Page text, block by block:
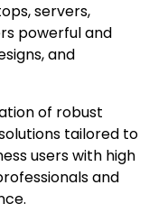
servers,
powerful and
and
of robust
tailored to
users with high
and